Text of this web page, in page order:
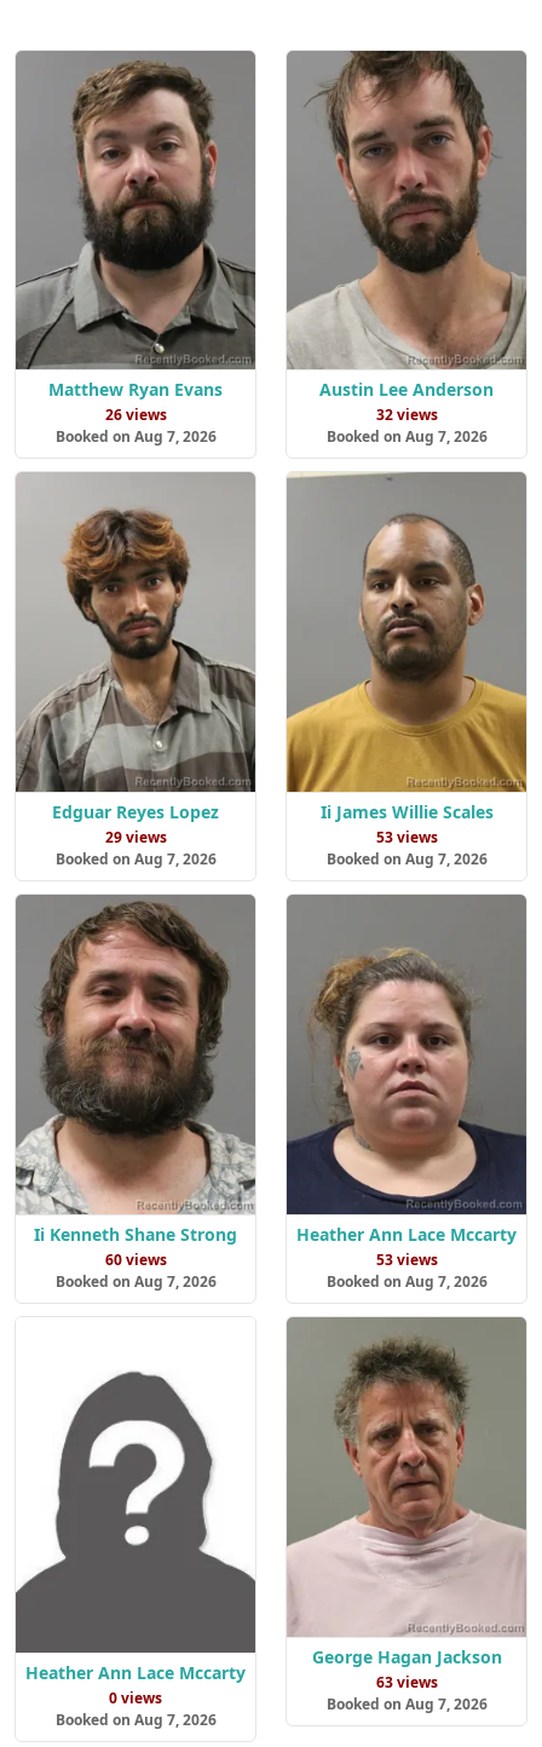
Matthew Ryan Evans
26 views
Booked on Aug 7, 2026
Austin Lee Anderson
32 views
Booked on Aug 7, 2026
Edguar Reyes Lopez
29 views
Booked on Aug 7, 2026
Ii James Willie Scales
53 views
Booked on Aug 7, 2026
Ii Kenneth Shane Strong
60 views
Booked on Aug 7, 2026
Heather Ann Lace Mccarty
53 views
Booked on Aug 7, 2026
Heather Ann Lace Mccarty
0 views
Booked on Aug 7, 2026
George Hagan Jackson
63 views
Booked on Aug 7, 2026